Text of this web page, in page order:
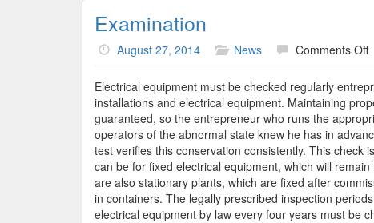
Examination
August 27, 2014 News Comments Offon
Electrical equipment must be checked regularly
installations and electrical equipment. Maintaining
guaranteed, so the entrepreneur who runs the
operators of the abnormal state knew he has in
test verifies this conservation consistently. This check
can be for fixed electrical equipment, which will
are also stationary plants, which are fixed after
in containers. The legally prescribed inspection
electrical equipment by law every four years must be